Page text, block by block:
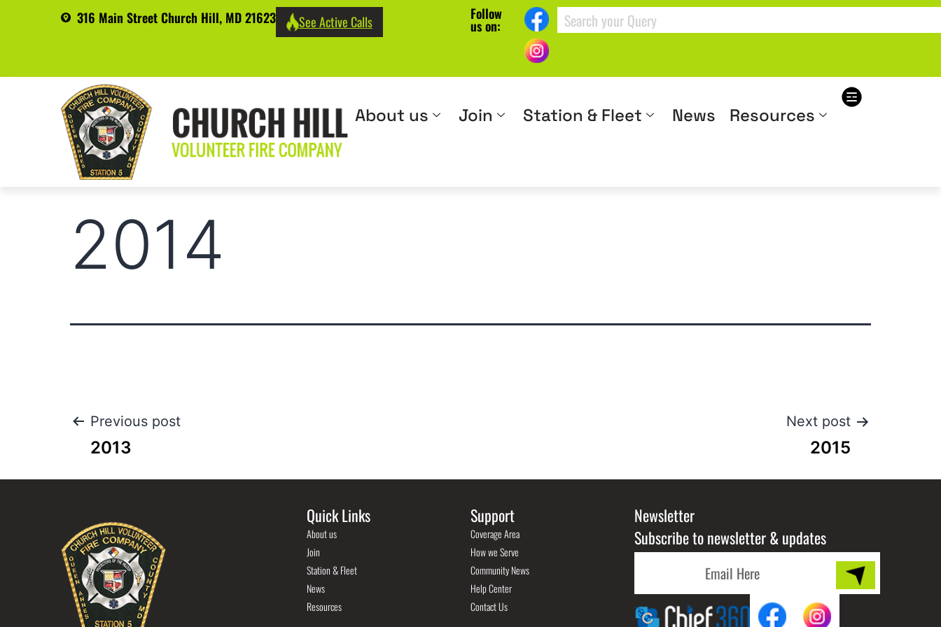
316 Main Street Church Hill, MD 21623 See Active Calls Follow
us on:
About us Join Station & Fleet News Resources
2014
Previous post
2013
Next post
2015
Quick Links
About us
Join
Station & Fleet
News
Resources
Support
Coverage Area
How we Serve
Community News
Help Center
Contact Us
Newsletter
Subscribe to newsletter & updates